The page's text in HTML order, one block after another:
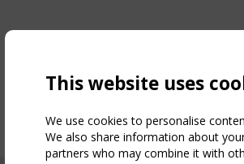
This website uses
We use cookies to personalise
We also share information about
partners who may combine it with